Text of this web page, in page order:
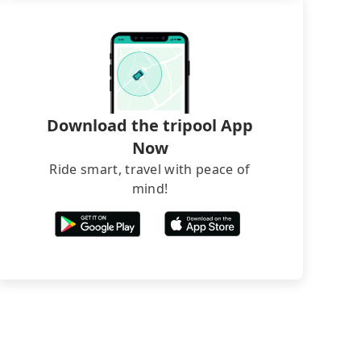
Download the tripool App
Now
Ride smart, travel with peace of
mind!